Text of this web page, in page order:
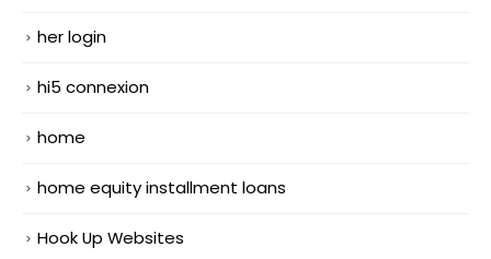
her login
hi5 connexion
home
home equity installment loans
Hook Up Websites